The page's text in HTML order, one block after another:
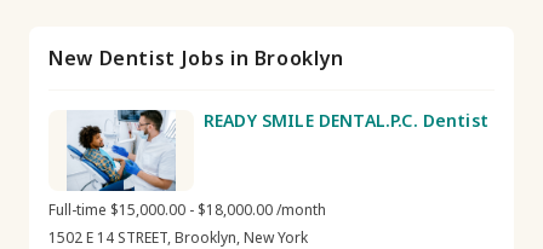
New Dentist Jobs in Brooklyn
READY SMILE DENTAL.P.C. Dentist
Full-time $15,000.00 - $18,000.00 /month
1502 E 14 STREET, Brooklyn, New York